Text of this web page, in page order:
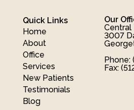
Quick Links
Home
About
Office
Services
New Patients
Testimonials
Blog
Our
Central
3007
Phone:
Fax: